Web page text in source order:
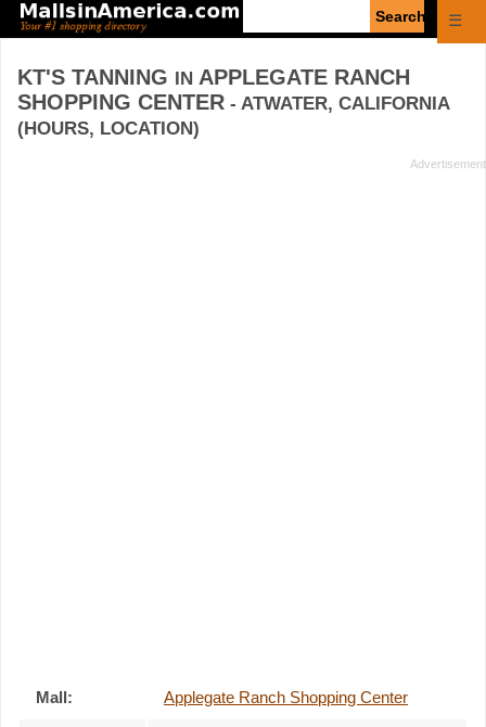
☰
KT'S TANNING IN APPLEGATE RANCH
SHOPPING CENTER - ATWATER, CALIFORNIA
(HOURS, LOCATION)
Mall: Applegate Ranch Shopping Center